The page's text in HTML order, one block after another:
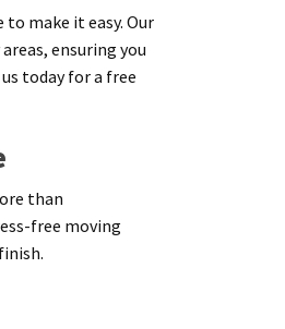
make it easy. Our
ensuring you
today for a free
than
free moving